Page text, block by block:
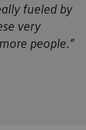
fueled by
very
people.”